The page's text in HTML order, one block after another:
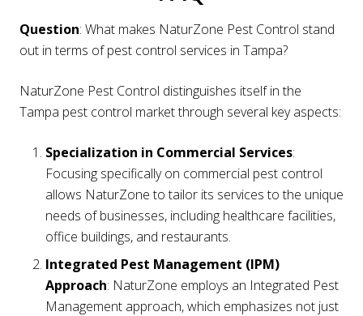
Question: What makes NaturZone Pest Control stand
out in terms of pest control services in Tampa?
NaturZone Pest Control distinguishes itself in the
Tampa pest control market through several key aspects:
Specialization in Commercial Services:
Focusing specifically on commercial pest control
allows NaturZone to tailor its services to the unique
needs of businesses, including healthcare facilities,
office buildings, and restaurants.
Integrated Pest Management (IPM)
Approach: NaturZone employs an Integrated Pest
Management approach, which emphasizes not just